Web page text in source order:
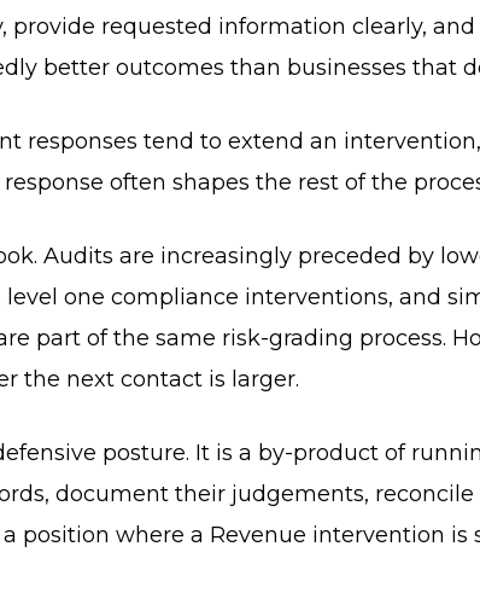
provide requested information clearly,
better outcomes than businesses that
responses tend to extend an
often shapes the rest of the
Audits are increasingly preceded by
one compliance interventions, and
part of the same risk-grading process.
the next contact is larger.
posture. It is a by-product of
document their judgements, reconcile
position where a Revenue intervention is